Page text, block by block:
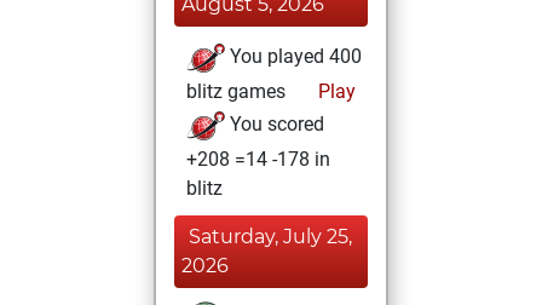
You played 400
blitz games
Play
You scored
+208 =14 -178 in
blitz
Saturday, July 25,
2026